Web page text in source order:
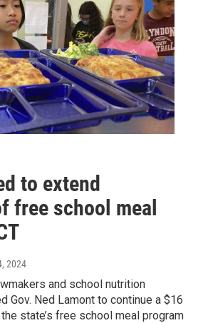
to extend
free school meal
2024
and school nutrition
Gov. Ned Lamont to continue a $16
state’s free school meal program